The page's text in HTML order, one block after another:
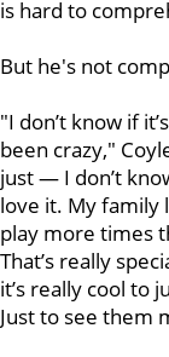
is hard to
But he's not
"I don’t know if
been crazy,"
just — I don’t
love it. My family
play more times
That’s really
it’s really cool to
Just to see them